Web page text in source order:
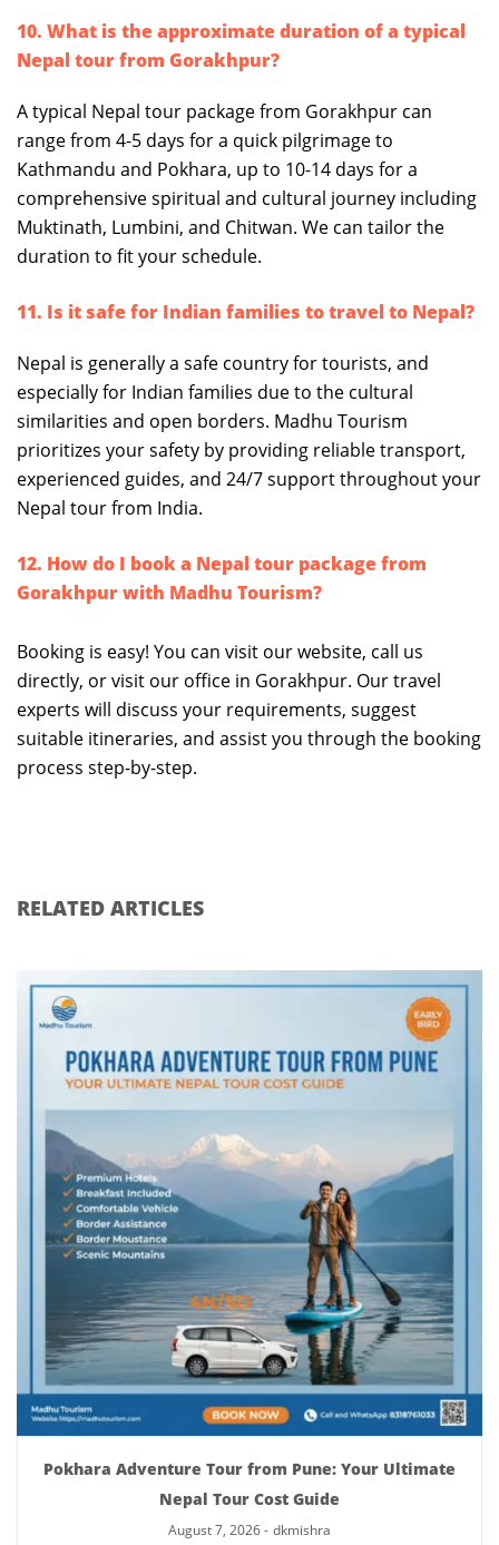
10. What is the approximate duration of a typical
Nepal tour from Gorakhpur?
A typical Nepal tour package from Gorakhpur can
range from 4-5 days for a quick pilgrimage to
Kathmandu and Pokhara, up to 10-14 days for a
comprehensive spiritual and cultural journey including
Muktinath, Lumbini, and Chitwan. We can tailor the
duration to fit your schedule.
11. Is it safe for Indian families to travel to Nepal?
Nepal is generally a safe country for tourists, and
especially for Indian families due to the cultural
similarities and open borders. Madhu Tourism
prioritizes your safety by providing reliable transport,
experienced guides, and 24/7 support throughout your
Nepal tour from India.
12. How do I book a Nepal tour package from
Gorakhpur with Madhu Tourism?
Booking is easy! You can visit our website, call us
directly, or visit our office in Gorakhpur. Our travel
experts will discuss your requirements, suggest
suitable itineraries, and assist you through the booking
process step-by-step.
RELATED ARTICLES
Pokhara Adventure Tour from Pune: Your Ultimate
Nepal Tour Cost Guide
August 7, 2026- dkmishra